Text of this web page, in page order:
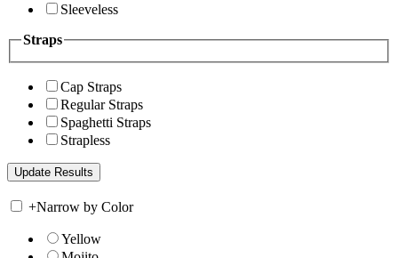
Sleeveless
Straps
Cap Straps
Regular Straps
Spaghetti Straps
Strapless
+Narrow by Color
Yellow